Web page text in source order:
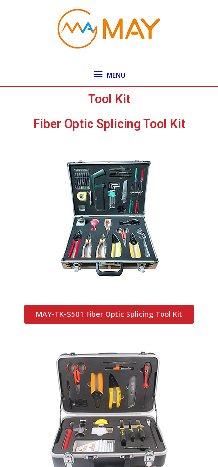
MENU
Tool Kit
Fiber Optic Splicing Tool Kit
MAY-TK-S501 Fiber Optic Splicing Tool Kit